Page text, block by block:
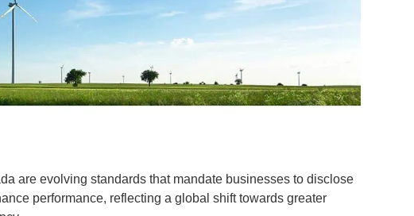
are evolving standards that mandate businesses to disclose
performance, reflecting a global shift towards greater